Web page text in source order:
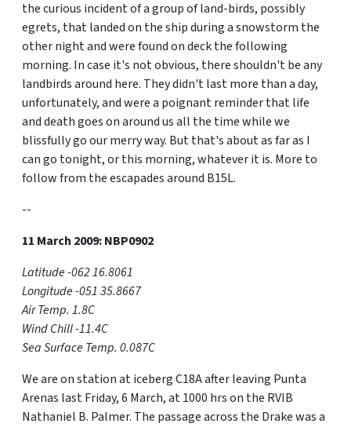
the curious incident of a group of land-birds, possibly
egrets, that landed on the ship during a snowstorm the
other night and were found on deck the following
morning. In case it's not obvious, there shouldn't be any
landbirds around here. They didn't last more than a day,
unfortunately, and were a poignant reminder that life
and death goes on around us all the time while we
blissfully go our merry way. But that's about as far as I
can go tonight, or this morning, whatever it is. More to
follow from the escapades around B15L.
--
11 March 2009: NBP0902
Latitude -062 16.8061
Longitude -051 35.8667
Air Temp. 1.8C
Wind Chill -11.4C
Sea Surface Temp. 0.087C
We are on station at iceberg C18A after leaving Punta
Arenas last Friday, 6 March, at 1000 hrs on the RVIB
Nathaniel B. Palmer. The passage across the Drake was a